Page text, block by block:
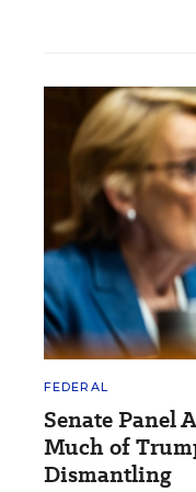
FEDERAL
Senate Panel
Much of
Dismantling